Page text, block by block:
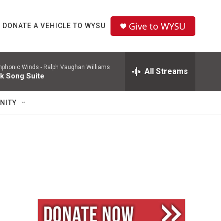
DONATE A VEHICLE TO WYSU Give to WYSU
Winds - Ralph Vaughan Williams
Song Suite All Streams